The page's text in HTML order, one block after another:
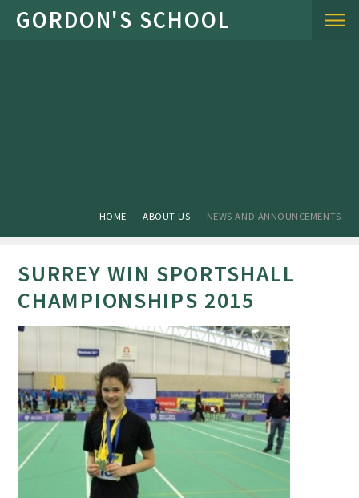
Skip to content ↓
HOME ABOUT US NEWS AND ANNOUNCEMENTS
SURREY WIN SPORTSHALL
CHAMPIONSHIPS 2015